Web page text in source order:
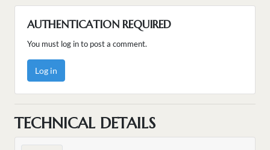
AUTHENTICATION REQUIRED
You must log in to post a comment.
Log in
TECHNICAL DETAILS